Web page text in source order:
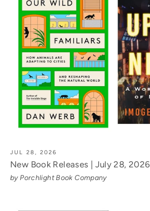
JUL 28, 2026
New Book Releases | July 28, 2026
by Porchlight Book Company